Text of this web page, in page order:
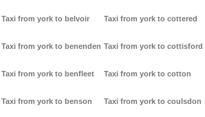
Taxi from york to belvoir
Taxi from york to benenden
Taxi from york to benfleet
Taxi from york to benson
Taxi from york to cottered
Taxi from york to cottisford
Taxi from york to cotton
Taxi from york to coulsdon